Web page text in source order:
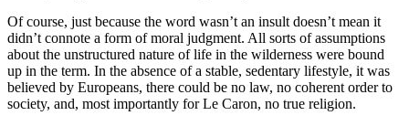
Of course, just because the word wasn’t an insult doesn’t mean it
didn’t connote a form of moral judgment. All sorts of assumptions
about the unstructured nature of life in the wilderness were bound
up in the term. In the absence of a stable, sedentary lifestyle, it was
believed by Europeans, there could be no law, no coherent order to
society, and, most importantly for Le Caron, no true religion.